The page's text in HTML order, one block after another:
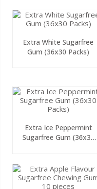
Extra White Sugarfree
Gum (36x30 Packs)
Extra Ice Peppermint
Sugarfree Gum (36x30